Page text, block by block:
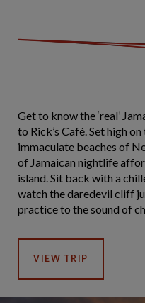
Get to know the ‘real’
to Rick’s Café. Set high
immaculate beaches of
of Jamaican nightlife
island. Sit back with a
watch the daredevil cliff
practice to the sound of
VIEW TRIP